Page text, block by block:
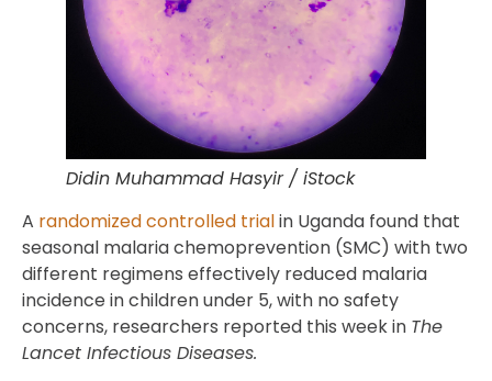
Didin Muhammad Hasyir / iStock
A randomized controlled trialin Uganda found that
seasonal malaria chemoprevention (SMC) with two
different regimens effectively reduced malaria
incidence in children under 5, with no safety
concerns, researchers reported this week in The
Lancet Infectious Diseases.